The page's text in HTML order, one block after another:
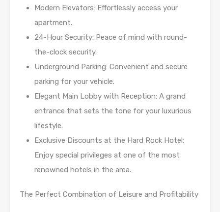
Modern Elevators: Effortlessly access your
apartment.
24-Hour Security: Peace of mind with round-
the-clock security.
Underground Parking: Convenient and secure
parking for your vehicle.
Elegant Main Lobby with Reception: A grand
entrance that sets the tone for your luxurious
lifestyle.
Exclusive Discounts at the Hard Rock Hotel:
Enjoy special privileges at one of the most
renowned hotels in the area.
The Perfect Combination of Leisure and Profitability